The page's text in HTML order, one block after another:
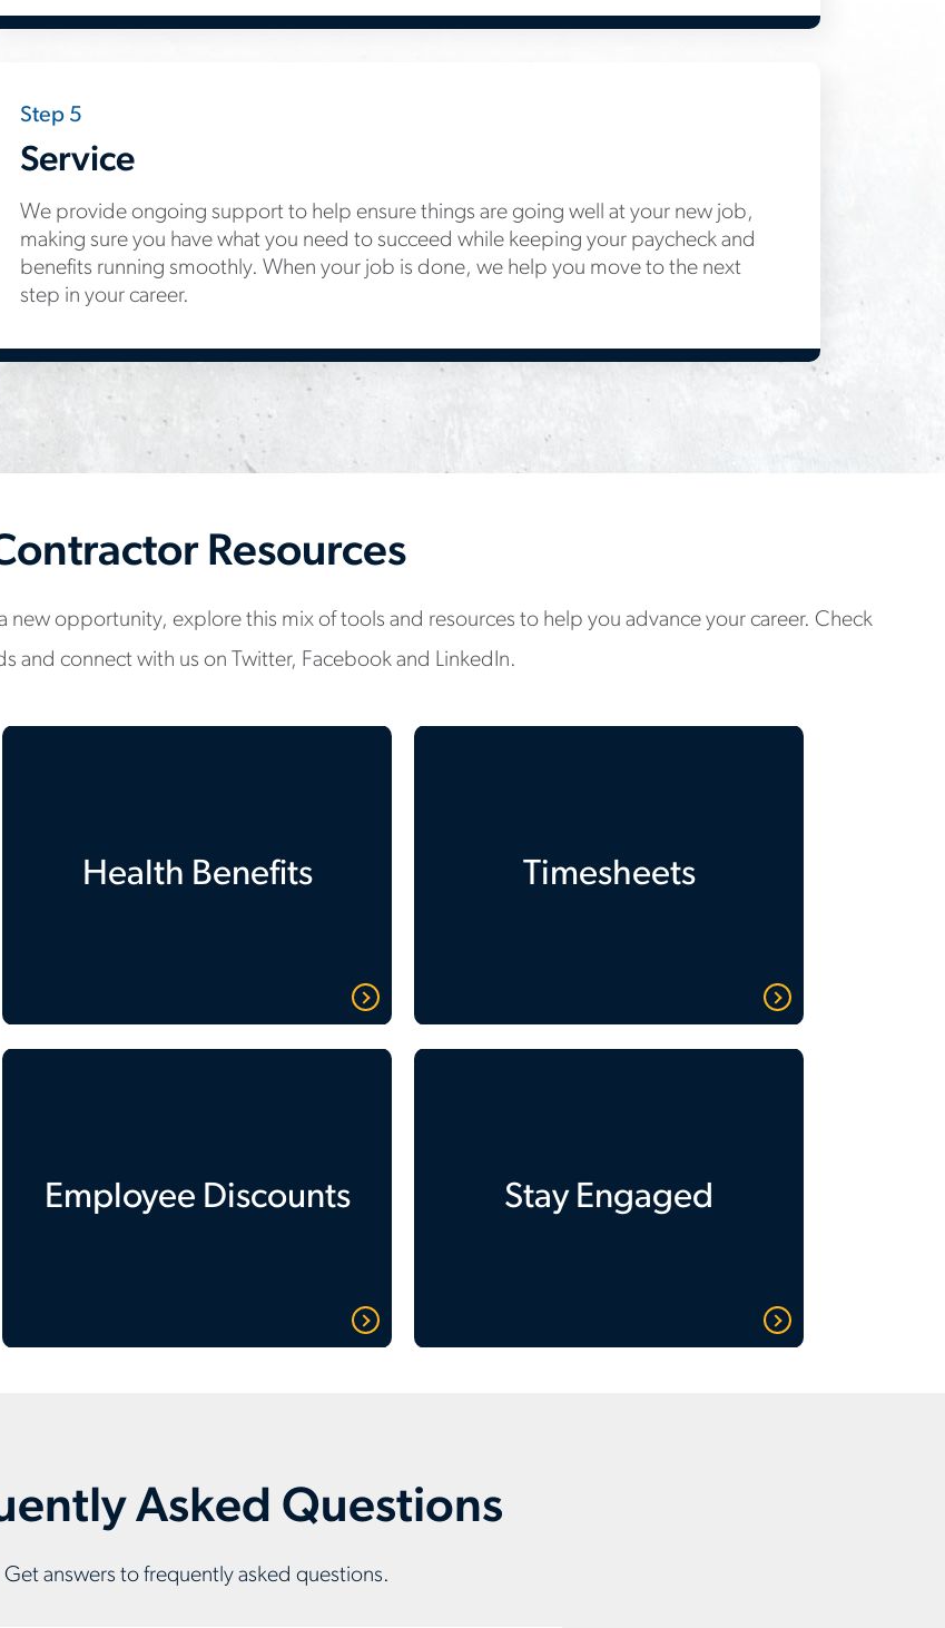
Step 5
Service
We provide ongoing support to help ensure things are going well at your new job,
making sure you have what you need to succeed while keeping your paycheck and
benefits running smoothly. When your job is done, we help you move to the next
step in your career.
Resources
new opportunity, explore this mix of tools and resources to help you advance your career. Check
and connect with us on Twitter, Facebook and LinkedIn.
Health Benefits Timesheets
Employee Discounts Stay Engaged
Asked Questions
Get answers to frequently asked questions.